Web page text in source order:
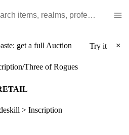
get a full Auction
Try it ×
/Three of Rogues
> Inscription
in a new tab)